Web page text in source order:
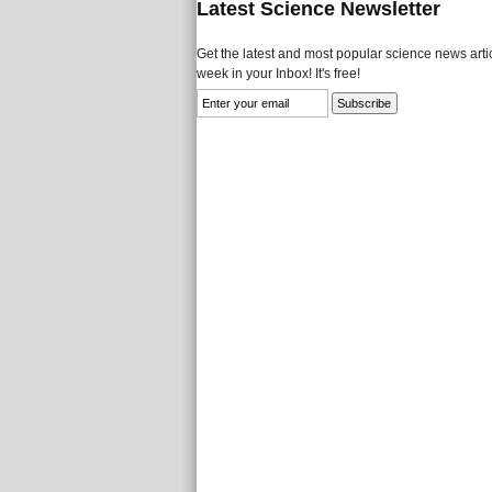
Latest Science Newsletter
Get the latest and most popular science news
week in your Inbox! It's free!